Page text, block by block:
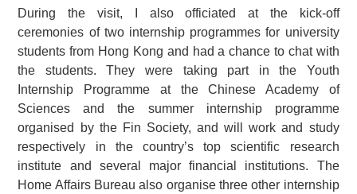
During the visit, I also officiated at the kick-off
ceremonies of two internship programmes for university
students from Hong Kong and had a chance to chat with
the students. They were taking part in the Youth
Internship Programme at the Chinese Academy of
Sciences and the summer internship programme
organised by the Fin Society, and will work and study
respectively in the country’s top scientific research
institute and several major financial institutions. The
Home Affairs Bureau also organise three other internship